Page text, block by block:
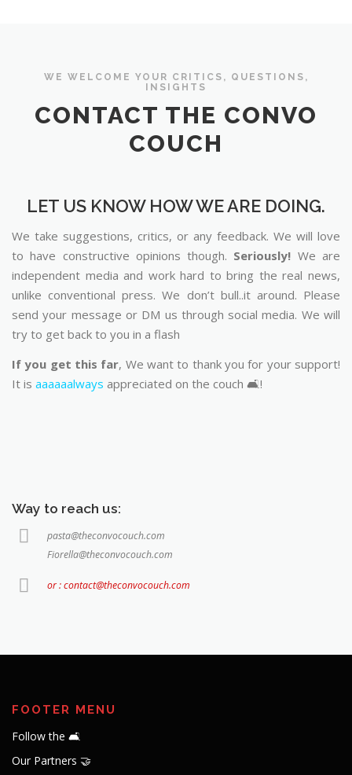
WE WELCOME YOUR CRITICS, QUESTIONS,
INSIGHTS
CONTACT THE CONVO
COUCH
LET US KNOW HOW WE ARE DOING.
We take suggestions, critics, or any feedback. We will love
to have constructive opinions though. Seriously! We are
independent media and work hard to bring the real news,
unlike conventional press. We don’t bull..it around. Please
send your message or DM us through social media. We will
try to get back to you in a flash
If you get this far, We want to thank you for your support!
It is aaaaaalways appreciated on the couch 🛋️!
Way to reach us:
pasta@theconvocouch.com
Fiorella@theconvocouch.com
or : contact@theconvocouch.com
FOOTER MENU
Follow the 🛋️
Our Partners 🤝